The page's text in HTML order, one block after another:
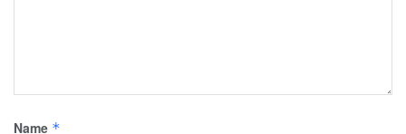
Name *